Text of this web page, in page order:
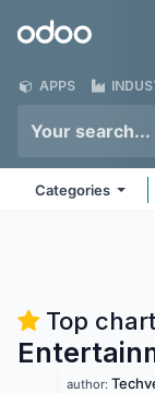
Odoo
APPS
Categories
Top
author: